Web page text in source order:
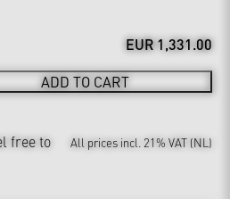
EUR 1,331.00
ADD TO CART
free to
All prices incl. 21% VAT (NL)